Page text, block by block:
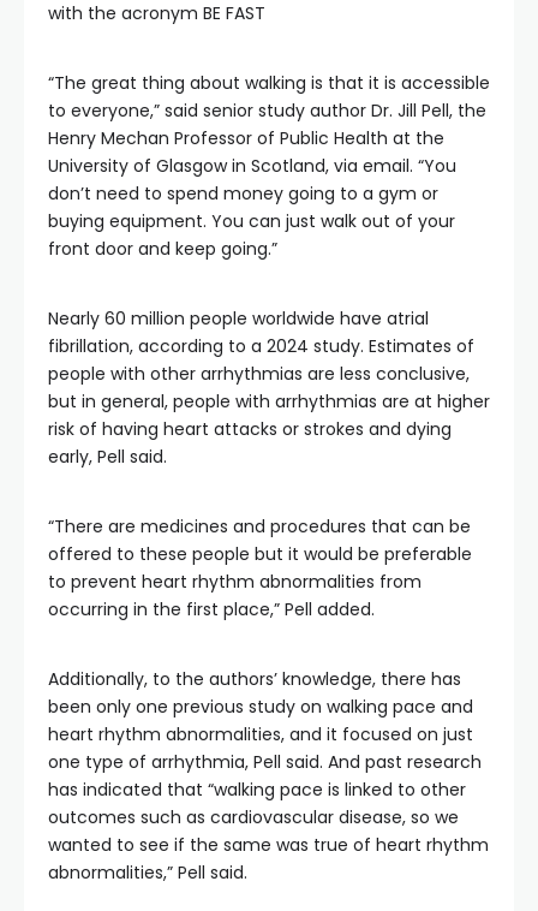
with the acronym BE FAST
“The great thing about walking is that it is accessible
to everyone,” said senior study author Dr. Jill Pell, the
Henry Mechan Professor of Public Health at the
University of Glasgow in Scotland, via email. “You
don’t need to spend money going to a gym or
buying equipment. You can just walk out of your
front door and keep going.”
Nearly 60 million people worldwide have atrial
fibrillation, according to a 2024 study. Estimates of
people with other arrhythmias are less conclusive,
but in general, people with arrhythmias are at higher
risk of having heart attacks or strokes and dying
early, Pell said.
“There are medicines and procedures that can be
offered to these people but it would be preferable
to prevent heart rhythm abnormalities from
occurring in the first place,” Pell added.
Additionally, to the authors’ knowledge, there has
been only one previous study on walking pace and
heart rhythm abnormalities, and it focused on just
one type of arrhythmia, Pell said. And past research
has indicated that “walking pace is linked to other
outcomes such as cardiovascular disease, so we
wanted to see if the same was true of heart rhythm
abnormalities,” Pell said.